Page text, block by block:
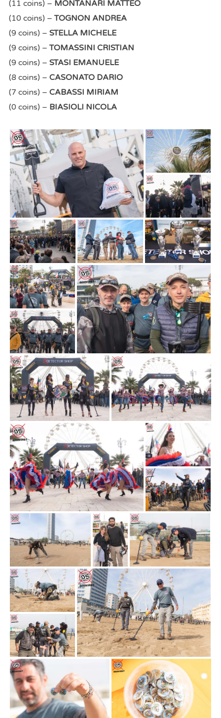
(11 coins) – MONTANARI MATTEO
(10 coins) –TOGNON ANDREA
(9 coins) – STELLA MICHELE
(9 coins) –TOMASSINI CRISTIAN
(9 coins) – STASI EMANUELE
(8 coins) – CASONATO DARIO
(7 coins) – CABASSI MIRIAM
(0 coins) – BIASIOLI NICOLA